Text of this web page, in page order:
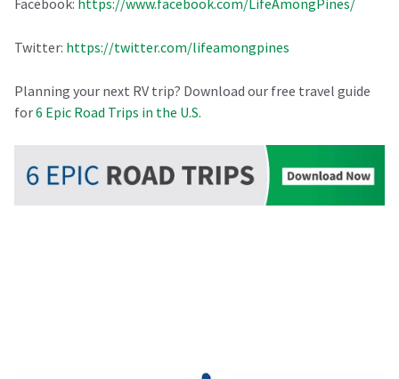
Twitter: https://twitter.com/lifeamongpines
Planning your next RV trip? Download our free travel guide
for6 Epic Road Trips in the U.S.